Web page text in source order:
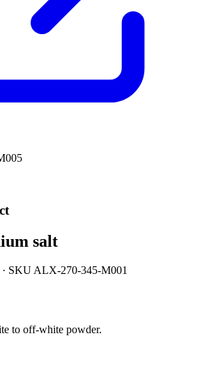
salt
· SKUALX-270-345-M001
to off-white powder.